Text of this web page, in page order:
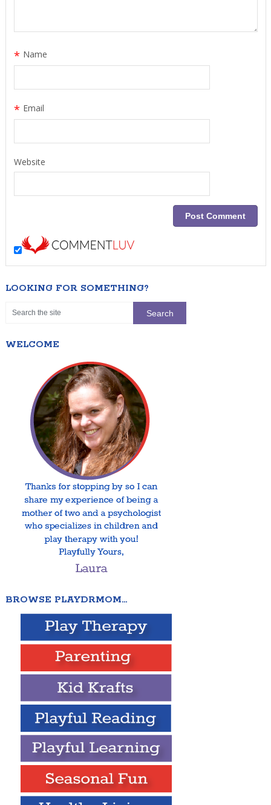
Name
*
Email
*
Website
LOOKING FOR SOMETHING?
WELCOME
BROWSE PLAYDRMOM…